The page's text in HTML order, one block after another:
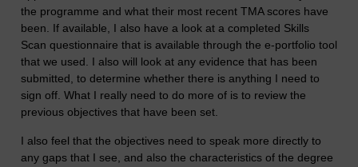
the programme and what their most recent TMA scores have
been. If available, I also have a look at a completed Skills
Scan questionnaire that is available through the e-portfolio tool
that we used. I also will look at any evidence that has been
submitted, to determine whether there is anything I need to
sign off. What I really need to do more of is to review the
previous objectives that have been set.
I also feel that the objectives need to speak more directly to
any gaps that I see, and also the characteristics of the degree